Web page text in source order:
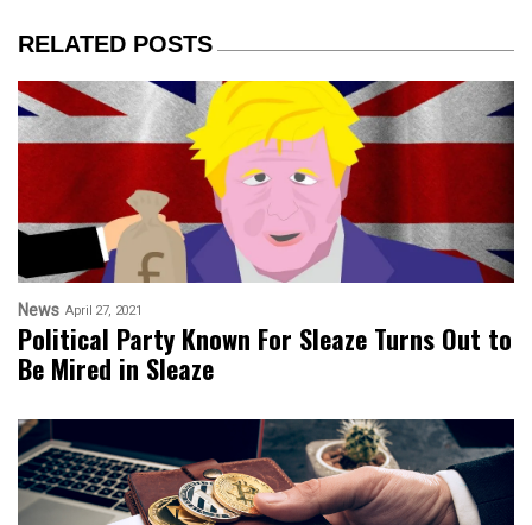
RELATED POSTS
News April 27, 2021
Political Party Known For Sleaze Turns Out to
Be Mired in Sleaze